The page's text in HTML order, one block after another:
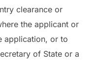
clearance or
the applicant or
application, or to
of State or a